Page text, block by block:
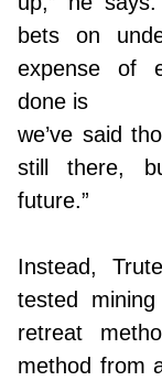
bets on
expense of
done is
we’ve said
still there,
future.”
Instead,
tested
retreat
method from